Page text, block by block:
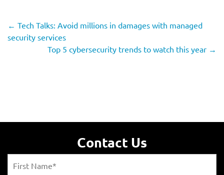
← Tech Talks: Avoid millions in damages with managed
security services
Top 5 cybersecurity trends to watch this year →
Contact Us